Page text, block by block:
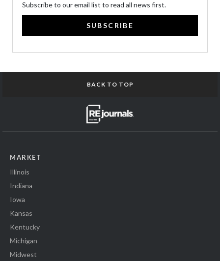
Subscribe to our email list to read all news first.
SUBSCRIBE
BACK TO TOP
MARKET
Illinois
Indiana
Iowa
Kansas
Kentucky
Michigan
Midwest